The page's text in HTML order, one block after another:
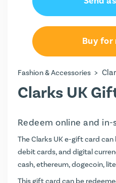
Buy for
Fashion & Accessories >
Clarks UK
Redeem online and in-
The Clarks UK e-gift card
debit cards, and digital
cash, ethereum, dogecoin,